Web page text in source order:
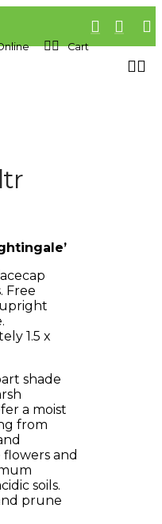
Cart
Free
1.5 x
shade
a moist
from
and
soils.
prune